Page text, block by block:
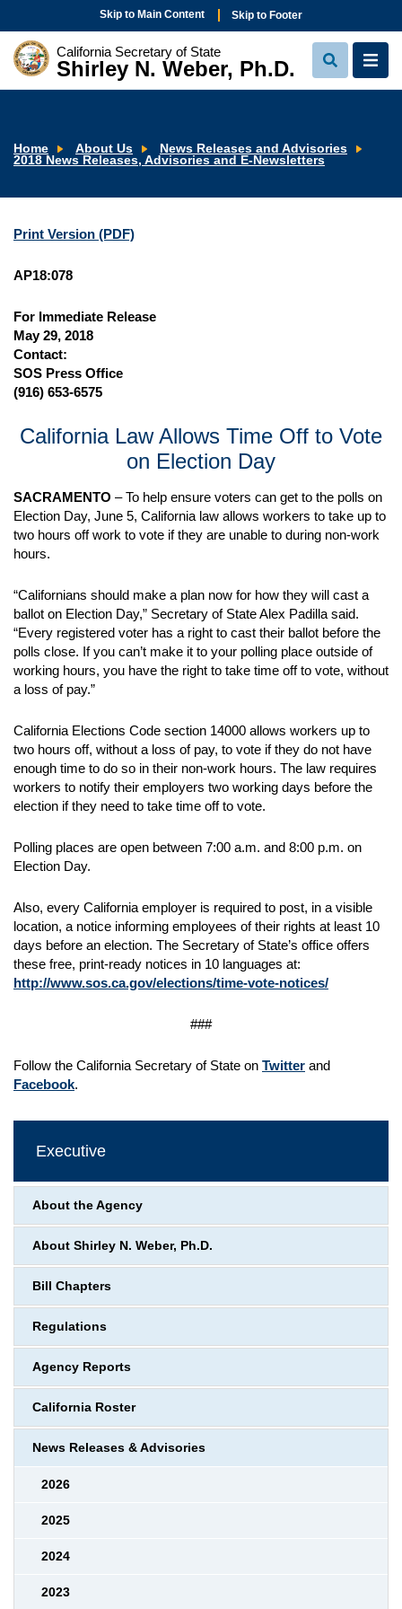
Skip to Main Content Skip to Footer
California Secretary of State
Shirley N. Weber, Ph.D.
View
Search
View
Home About Us
News Releases and Advisories
2018 News Releases, Advisories and E-Newsletters
Print Version (PDF)
AP18:078
For Immediate Release
May 29, 2018
Contact:
SOS Press Office
(916) 653-6575
California Law Allows Time Off to Vote
on Election Day
SACRAMENTO – To help ensure voters can get to the polls on
Election Day, June 5, California law allows workers to take up to
two hours off work to vote if they are unable to during non-work
hours.
“Californians should make a plan now for how they will cast a
ballot on Election Day,” Secretary of State Alex Padilla said.
“Every registered voter has a right to cast their ballot before the
polls close. If you can’t make it to your polling place outside of
working hours, you have the right to take time off to vote, without
a loss of pay.”
California Elections Code section 14000 allows workers up to
two hours off, without a loss of pay, to vote if they do not have
enough time to do so in their non-work hours. The law requires
workers to notify their employers two working days before the
election if they need to take time off to vote.
Polling places are open between 7:00 a.m. and 8:00 p.m. on
Election Day.
Also, every California employer is required to post, in a visible
location, a notice informing employees of their rights at least 10
days before an election. The Secretary of State’s office offers
these free, print-ready notices in 10 languages at:
http://www.sos.ca.gov/elections/time-vote-notices/
###
Follow the California Secretary of State on Twitter and
Facebook.
Executive
About the Agency
About Shirley N. Weber, Ph.D.
Bill Chapters
Regulations
Agency Reports
California Roster
News Releases & Advisories
2026
2025
2024
2023